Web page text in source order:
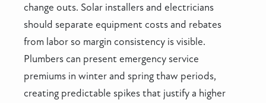
change outs. Solar installers and electricians
should separate equipment costs and rebates
from labor so margin consistency is visible.
Plumbers can present emergency service
premiums in winter and spring thaw periods,
creating predictable spikes that justify a higher